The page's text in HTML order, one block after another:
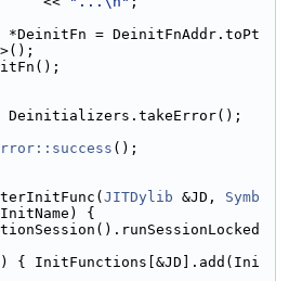
*DeinitFn = DeinitFnAddr.toPt
Deinitializers.takeError();
();
JITDylib &JD, Symb
InitName) {
{ InitFunctions[&JD].add(Ini